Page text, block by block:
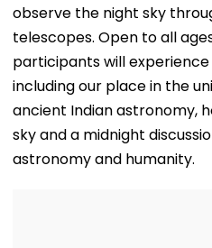
observe the night sky
telescopes. Open to all
participants will
including our place in the
ancient Indian astronomy,
sky and a midnight
astronomy and humanity.